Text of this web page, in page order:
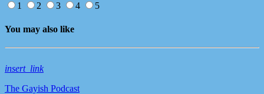
1
2 3 4 5
You may also like
insert_link
The Gayish Podcast